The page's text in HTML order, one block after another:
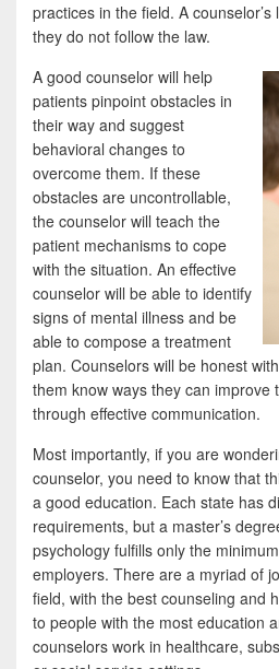
practices in the field. A
they do not follow the law.
A good counselor will help
patients pinpoint obstacles in
their way and suggest
behavioral changes to
overcome them. If these
obstacles are uncontrollable,
the counselor will teach the
patient mechanisms to cope
with the situation. An effective
counselor will be able to identify
signs of mental illness and be
able to compose a treatment
plan. Counselors will be honest
them know ways they can improve
through effective communication.
Most importantly, if you are
counselor, you need to know that
a good education. Each state has
requirements, but a master’s
psychology fulfills only the
employers. There are a myriad of
field, with the best counseling and
to people with the most education
counselors work in healthcare,